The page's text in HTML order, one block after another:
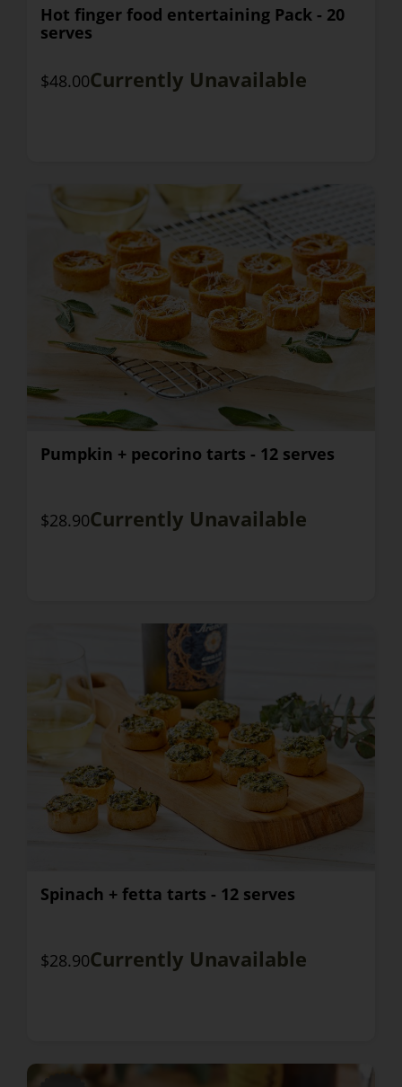
Hot finger food entertaining Pack - 20
serves
$48.00Currently Unavailable
Pumpkin + pecorino tarts - 12 serves
$28.90Currently Unavailable
Spinach + fetta tarts - 12 serves
$28.90Currently Unavailable